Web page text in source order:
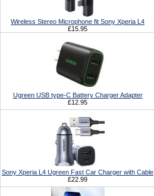
Wireless Stereo Microphone fit Sony Xperia L4
£15.95
Ugreen USB type-C Battery Charger Adapter
£12.95
Sony Xperia L4 Ugreen Fast Car Charger with Cable
£22.99